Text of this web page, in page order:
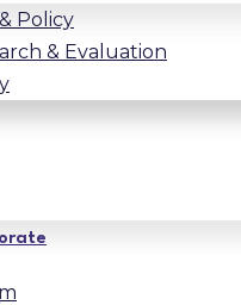
Policy
& Evaluation